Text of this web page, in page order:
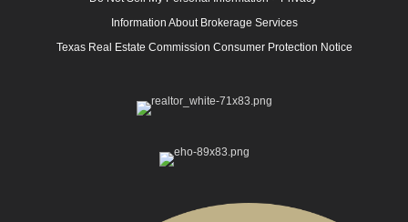
Information About Brokerage Services
Texas Real Estate Commission Consumer Protection Notice